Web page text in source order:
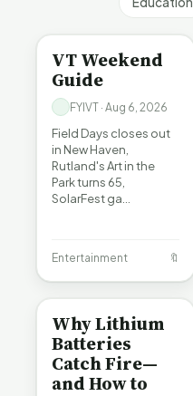
ENTERTAINMENT
VT Weekend
Guide
FYIVT · Aug 6, 2026
Field Days closes out
in New Haven,
Rutland's Art in the
Park turns 65,
SolarFest ga…
Entertainment 🔖
Why Lithium
Batteries
Catch Fire—
and How to